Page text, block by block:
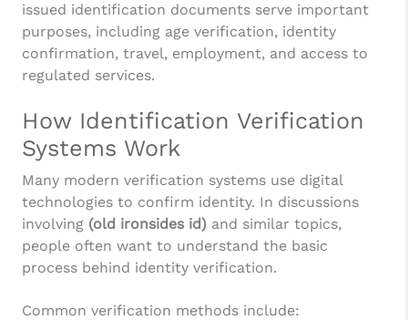
issued identification documents serve important
purposes, including age verification, identity
confirmation, travel, employment, and access to
regulated services.
How Identification Verification
Systems Work
Many modern verification systems use digital
technologies to confirm identity. In discussions
involving (old ironsides id) and similar topics,
people often want to understand the basic
process behind identity verification.
Common verification methods include: